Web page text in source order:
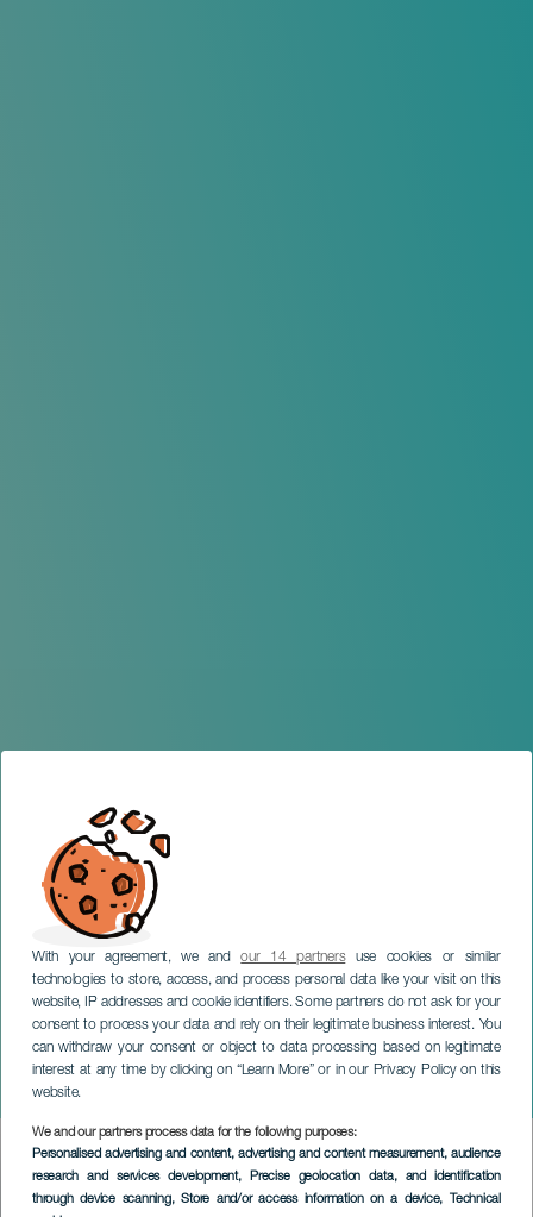
With your agreement, we andour 14 partnersuse cookies or similar
technologies to store, access, and process personal data like your visit on this
website, IP addresses and cookie identifiers. Some partners do not ask for your
consent to process your data and rely on their legitimate business interest. You
can withdraw your consent or object to data processing based on legitimate
interest at any time by clicking on “Learn More” or in our Privacy Policy on this
website.
We and our partners process data for the following purposes:
Personalised advertising and content, advertising and content measurement, audience
research and services development, Precise geolocation data, and identification
through device scanning, Store and/or access information on a device, Technical
Planeta Gran Canaria
GRAN CANARIA
Imagen
Listado